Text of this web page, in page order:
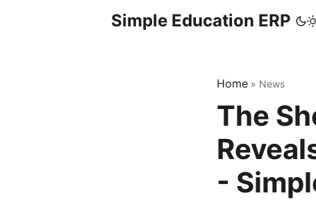
Simple Education ERP
Home » News
The
-